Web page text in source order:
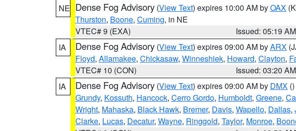
NE Dense Fog Advisory (View Text) expires 10:00 AM byOAX
Thurston, Boone, Cuming, in NE
VTEC# 9 (EXA)
Issued: 05:19 AM
IA
Dense Fog Advisory (View Text) expires 09:00 AM byARX
Floyd, Allamakee, Chickasaw, Winneshiek, Howard, Clayton,
VTEC# 10 (CON)
Issued: 03:20 AM
IA
Dense Fog Advisory (View Text) expires 09:00 AM by DMX ()
Grundy, Kossuth, Hancock, Cerro Gordo, Humboldt, Greene,
Wright, Mahaska, Black Hawk, Bremer, Davis, Wapello, Dallas,
Clarke, Lucas, Decatur, Wayne, Ringgold, Taylor, Monroe,